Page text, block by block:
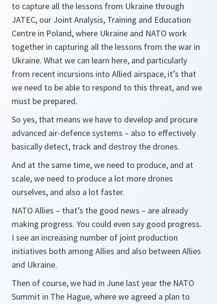
to capture all the lessons from Ukraine through
JATEC, our Joint Analysis, Training and Education
Centre in Poland, where Ukraine and NATO work
together in capturing all the lessons from the war in
Ukraine. What we can learn here, and particularly
from recent incursions into Allied airspace, it’s that
we need to be able to respond to this threat, and we
must be prepared.
So yes, that means we have to develop and procure
advanced air-defence systems – also to effectively
basically detect, track and destroy the drones.
And at the same time, we need to produce, and at
scale, we need to produce a lot more drones
ourselves, and also a lot faster.
NATO Allies – that’s the good news – are already
making progress. You could even say good progress.
I see an increasing number of joint production
initiatives both among Allies and also between Allies
and Ukraine.
Then of course, we had in June last year the NATO
Summit in The Hague, where we agreed a plan to